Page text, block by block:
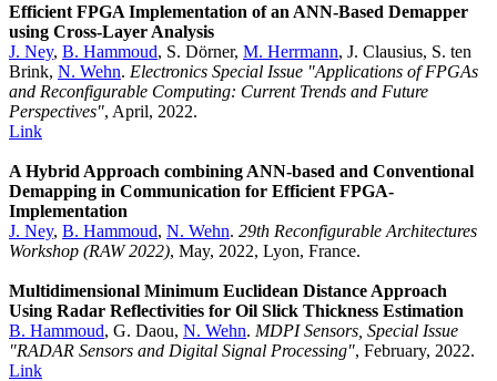
Efficient FPGA Implementation of an ANN-Based Demapper
using Cross-Layer Analysis
J. Ney, B. Hammoud, S. Dörner, M. Herrmann, J. Clausius, S. ten
Brink, N. Wehn. Electronics Special Issue "Applications of FPGAs
and Reconfigurable Computing: Current Trends and Future
Perspectives", April, 2022.
Link
A Hybrid Approach combining ANN-based and Conventional
Demapping in Communication for Efficient FPGA-
Implementation
J. Ney, B. Hammoud, N. Wehn. 29th Reconfigurable Architectures
Workshop (RAW 2022), May, 2022, Lyon, France.
Multidimensional Minimum Euclidean Distance Approach
Using Radar Reflectivities for Oil Slick Thickness Estimation
B. Hammoud, G. Daou, N. Wehn. MDPI Sensors, Special Issue
"RADAR Sensors and Digital Signal Processing", February, 2022.
Link